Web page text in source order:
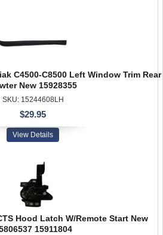
C4500-C8500 Left Window Trim Rear
New 15928355
SKU: 15244608LH
$29.95
View Details
Hood Latch W/Remote Start New
15911804